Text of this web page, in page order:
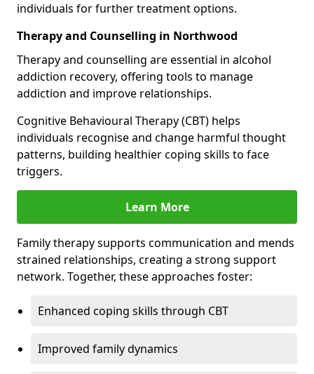
individuals for further treatment options.
Therapy and Counselling in Northwood
Therapy and counselling are essential in alcohol
addiction recovery, offering tools to manage
addiction and improve relationships.
Cognitive Behavioural Therapy (CBT) helps
individuals recognise and change harmful thought
patterns, building healthier coping skills to face
triggers.
Learn More
Family therapy supports communication and mends
strained relationships, creating a strong support
network. Together, these approaches foster:
Enhanced coping skills through CBT
Improved family dynamics